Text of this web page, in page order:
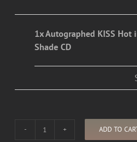
1x Autographed KISS Hot
Shade CD
Autographed
ADD TO